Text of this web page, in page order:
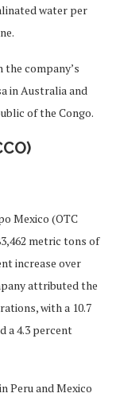
water per
company’s
in Australia and
of the Congo.
Mexico (OTC
metric tons of
increase over
attributed the
with a 10.7
a 4.3 percent
Peru and Mexico